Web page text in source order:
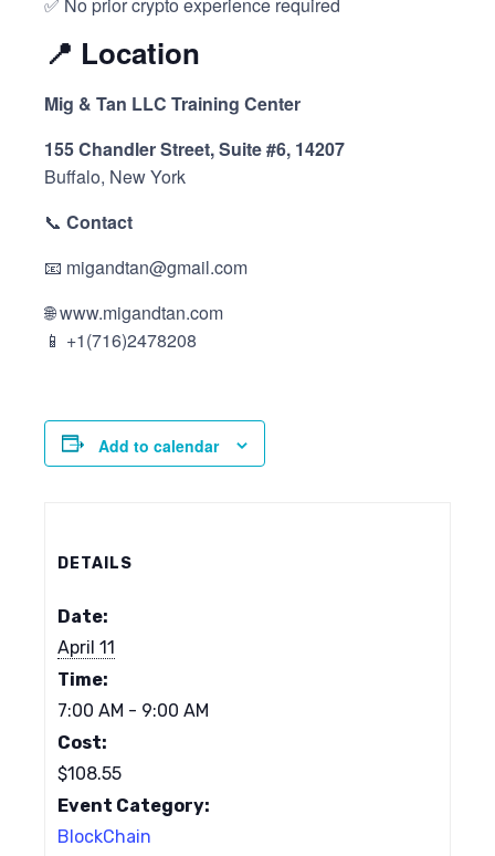
📍 Location
Mig & Tan LLC Training Center
155 Chandler Street, Suite #6, 14207
Buffalo, New York
📞 Contact
📧 migandtan@gmail.com
🌐 www.migandtan.com
📱 +1(716)2478208
Add to calendar
DETAILS
Date:
April 11
Time:
7:00 AM - 9:00 AM
Cost:
$108.55
Event Category:
BlockChain